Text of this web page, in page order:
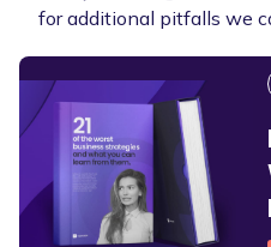
for additional pitfalls we